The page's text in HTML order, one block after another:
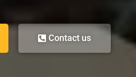
Contact us